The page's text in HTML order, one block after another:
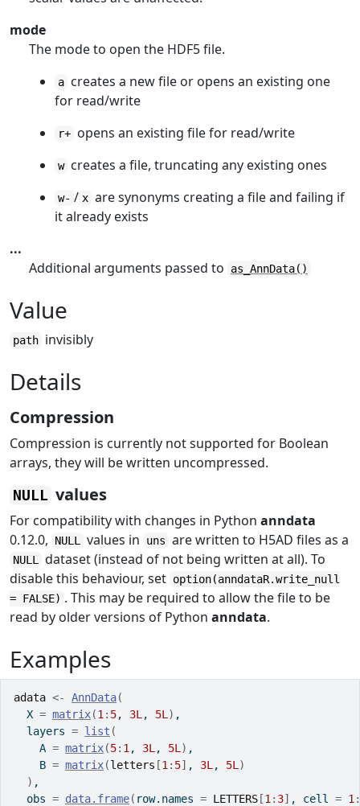
mode
The mode to open the HDF5 file.
a creates a new file or opens an existing one
for read/write
r+ opens an existing file for read/write
w creates a file, truncating any existing ones
w- / x are synonyms creating a file and failing if
it already exists
...
Additional arguments passed to
as_AnnData()
Value
path invisibly
Details
Compression
Compression is currently not supported for Boolean
arrays, they will be written uncompressed.
NULL values
For compatibility with changes in Python anndata
0.12.0,
NULL values in uns are written to H5AD files as a
NULL
dataset (instead of not being written at all). To
disable this behaviour, set option(anndataR.write_null
= FALSE) . This may be required to allow the file to be
read by older versions of Python anndata.
Examples
adata <- AnnData(
  X
= matrix(1 : 5, 3L , 5L ) ,
  layers
= list (
    A
= matrix(5: 1 , 3L , 5L ) ,
    B
= matrix(letters [1 : 5] , 3L , 5L )
) ,
  obs
= data.frame( row.names = LETTERS [1 : 3] , cell = 1 :